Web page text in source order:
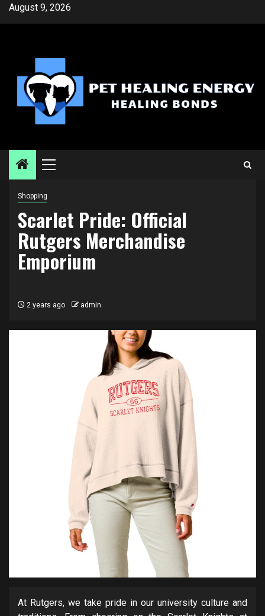
SkipAugust 9, 2026
Primary
Shopping
Scarlet Pride: Official
Rutgers Merchandise
Emporium
2 years ago admin
At Rutgers, we take pride in our university culture and